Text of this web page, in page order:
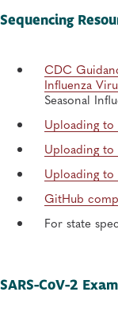
Sequencing
CDC
Influenza
Seasonal
Uploading to
Uploading to
Uploading to
GitHub
For state
SARS-CoV-2